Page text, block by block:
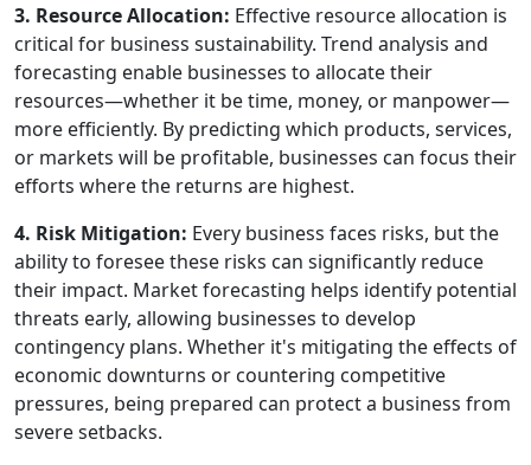
3. Resource Allocation: Effective resource allocation is
critical for business sustainability. Trend analysis and
forecasting enable businesses to allocate their
resources—whether it be time, money, or manpower—
more efficiently. By predicting which products, services,
or markets will be profitable, businesses can focus their
efforts where the returns are highest.
4. Risk Mitigation: Every business faces risks, but the
ability to foresee these risks can significantly reduce
their impact. Market forecasting helps identify potential
threats early, allowing businesses to develop
contingency plans. Whether it's mitigating the effects of
economic downturns or countering competitive
pressures, being prepared can protect a business from
severe setbacks.